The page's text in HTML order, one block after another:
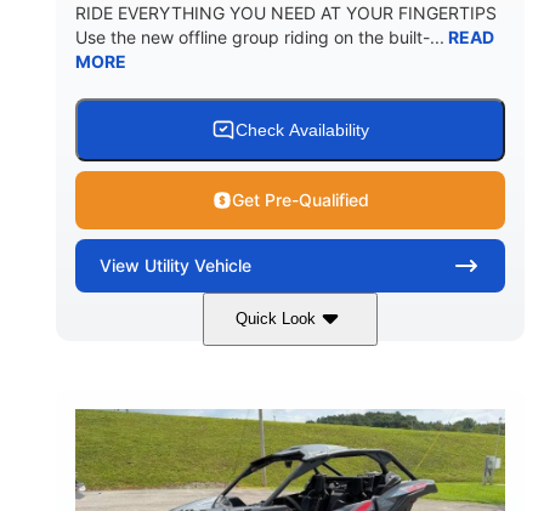
RIDE EVERYTHING YOU NEED AT YOUR FINGERTIPS
Use the new offline group riding on the built-... READ
MORE
Check Availability
Get Pre-Qualified
View Utility Vehicle
Quick Look
Granite Grey 900 cc
HORSEPOWER
135 HP
L X W X H
164 x64 x 66 in.
GROUND CLEARANCE
13in